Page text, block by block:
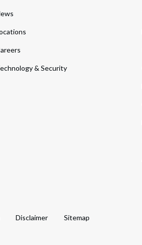
& Security
Disclaimer Sitemap